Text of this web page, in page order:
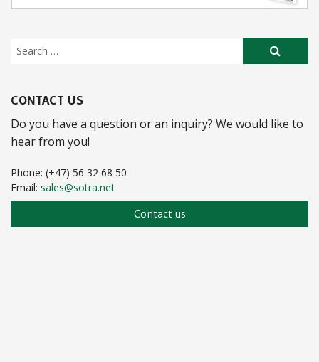
CONTACT US
Do you have a question or an inquiry? We would like to
hear from you!
Phone: (+47) 56 32 68 50
Email: sales@sotra.net
Contact us